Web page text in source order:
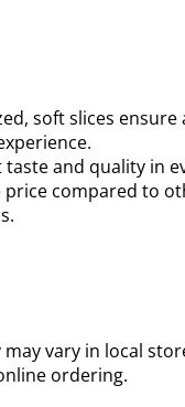
soft slices ensure
taste and quality in
compared to
may vary in local
ordering.